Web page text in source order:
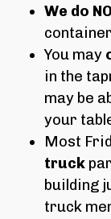
We do
You may
in the
may be
your
Most
truck
building
truck